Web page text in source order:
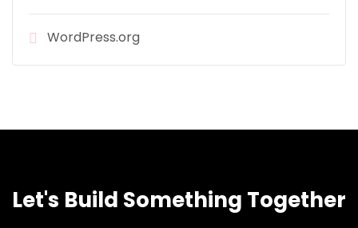
WordPress.org
Let's Build Something Together